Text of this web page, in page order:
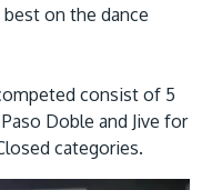
on the dance
consist of 5
Doble and Jive for
categories.